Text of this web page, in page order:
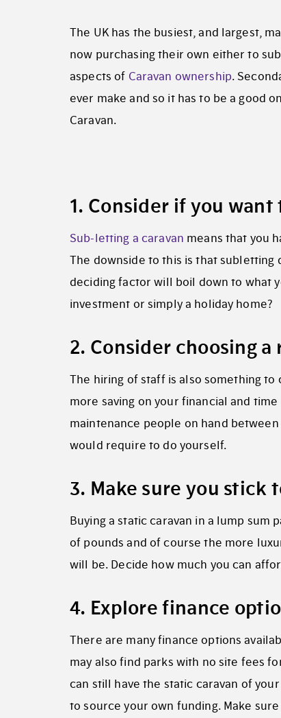
The UK has the busiest, and largest,
now purchasing their own either to
aspects of Caravan ownership.
ever make and so it has to be a good
Caravan.
1. Consider if you
Sub-letting a caravan means that you
The downside to this is that subletting
deciding factor will boil down to what
investment or simply a holiday home?
2. Consider choosing
The hiring of staff is also something
more saving on your financial and
maintenance people on hand
would require to do yourself.
3. Make sure you
Buying a static caravan in a lump sum
of pounds and of course the more
will be. Decide how much you can
4. Explore finance
There are many finance options
may also find parks with no site fees
can still have the static caravan of
to source your own funding. Make